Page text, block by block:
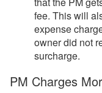
fee. This will
expense
owner did not
surcharge.
PM Charges